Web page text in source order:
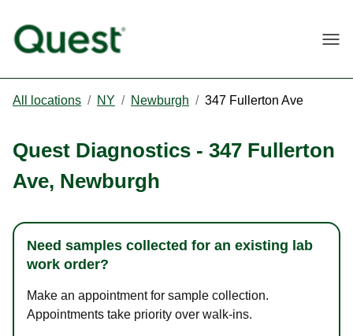
All locations / NY / Newburgh / 347 Fullerton Ave
Quest Diagnostics - 347 Fullerton
Ave, Newburgh
Need samples collected for an existing lab
work order?
Make an appointment for sample collection.
Appointments take priority over walk-ins.